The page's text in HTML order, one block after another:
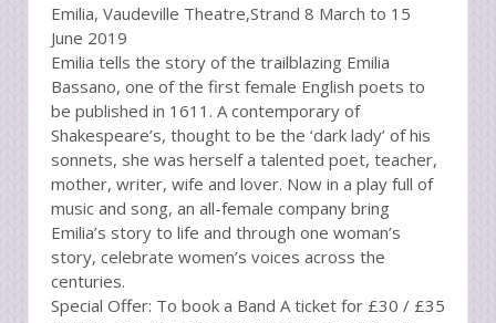
Emilia, Vaudeville Theatre,Strand 8 March to 15
June 2019
Emilia tells the story of the trailblazing Emilia
Bassano, one of the first female English poets to
be published in 1611. A contemporary of
Shakespeare’s, thought to be the ‘dark lady’ of his
sonnets, she was herself a talented poet, teacher,
mother, writer, wife and lover. Now in a play full of
music and song, an all-female company bring
Emilia’s story to life and through one woman’s
story, celebrate women’s voices across the
centuries.
Special Offer: To book a Band A ticket for £30 / £35